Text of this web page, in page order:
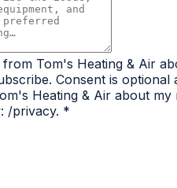
Tom's Heating & Air
Consent is
Heating & Air about
/privacy. *